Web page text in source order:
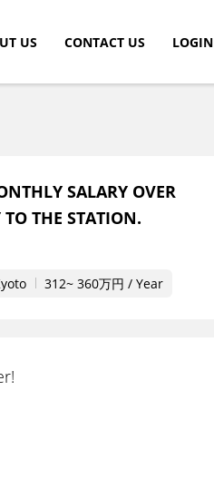
US CONTACT US LOGIN
SALARY OVER
THE STATION.
312~ 360万円 / Year